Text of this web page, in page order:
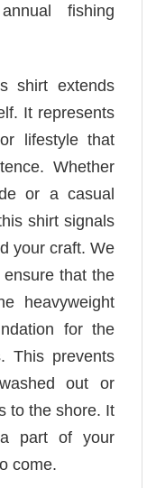
fishing
shirt extends
It represents
lifestyle that
Whether
or a casual
shirt signals
your craft. We
that the
heavyweight
for the
This prevents
out or
to the shore. It
part of your
come.